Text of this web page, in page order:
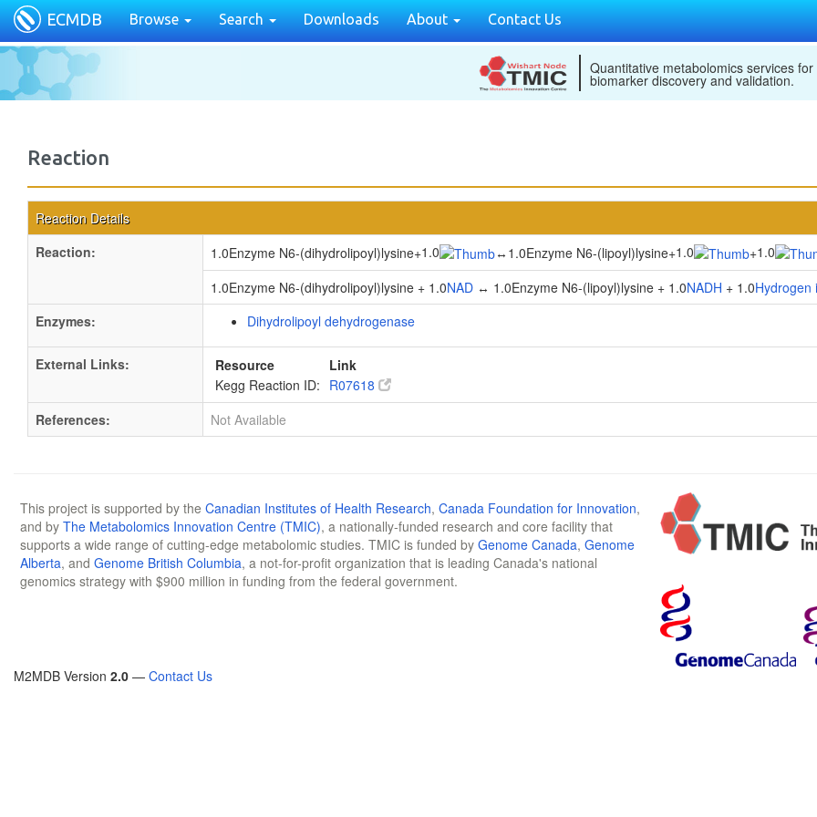
ECMDB Browse Search Downloads About Contact Us
Quantitative metabolomics services for
biomarker discovery and validation.
Reaction
Reaction Details
Reaction:
1.0Enzyme N6-(dihydrolipoyl)lysine+1.0 ↔ 1.0Enzyme N6-(lipoyl)lysine+1.0 +1.0
1.0Enzyme N6-(dihydrolipoyl)lysine + 1.0NAD ↔ 1.0Enzyme N6-(lipoyl)lysine + 1.0NADH + 1.0Hydrogen
Enzymes:
Dihydrolipoyl dehydrogenase
External Links: Resource
Link
Kegg Reaction ID: R07618
References:
Not Available
This project is supported by the Canadian Institutes of Health Research, Canada Foundation for Innovation,
and by The Metabolomics Innovation Centre (TMIC), a nationally-funded research and core facility that
supports a wide range of cutting-edge metabolomic studies. TMIC is funded by Genome Canada, Genome
Alberta, and Genome British Columbia, a not-for-profit organization that is leading Canada's national
genomics strategy with $900 million in funding from the federal government.
M2MDB Version 2.0 — Contact Us